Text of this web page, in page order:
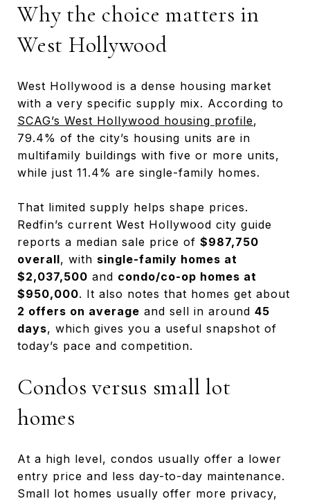
Why the choice matters in
West Hollywood
West Hollywood is a dense housing market
with a very specific supply mix. According to
SCAG’s West Hollywood housing profile,
79.4% of the city’s housing units are in
multifamily buildings with five or more units,
while just 11.4% are single-family homes.
That limited supply helps shape prices.
Redfin’s current West Hollywood city guide
reports a median sale price of $987,750
overall, with single-family homes at
$2,037,500 and condo/co-op homes at
$950,000. It also notes that homes get about
2 offers on average and sell in around 45
days, which gives you a useful snapshot of
today’s pace and competition.
Condos versus small lot
homes
At a high level, condos usually offer a lower
entry price and less day-to-day maintenance.
Small lot homes usually offer more privacy,